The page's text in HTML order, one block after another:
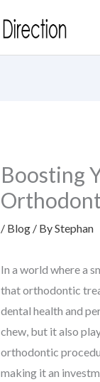
Boosting
/ Blog/ ByStephan
In a world where a
that orthodontic
dental health and
chew, but it also
orthodontic
making it an